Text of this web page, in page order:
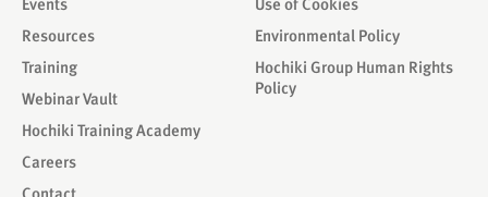
Use of Cookies
Environmental Policy
Hochiki Group Human Rights
Policy
Events
Resources
Training
Webinar Vault
Hochiki Training Academy
Careers